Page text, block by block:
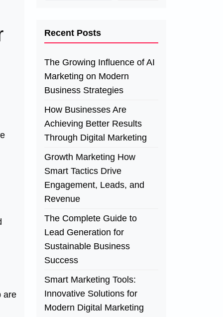
are
Recent Posts
The Growing Influence of AI
Marketing on Modern
Business Strategies
How Businesses Are
Achieving Better Results
Through Digital Marketing
Growth Marketing How
Smart Tactics Drive
Engagement, Leads, and
Revenue
The Complete Guide to
Lead Generation for
Sustainable Business
Success
Smart Marketing Tools:
Innovative Solutions for
Modern Digital Marketing